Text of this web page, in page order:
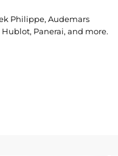
Philippe, Audemars
Panerai, and more.